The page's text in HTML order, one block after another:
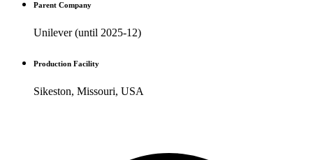
Parent Company
Unilever (until 2025-12)
Production Facility
Sikeston, Missouri, USA